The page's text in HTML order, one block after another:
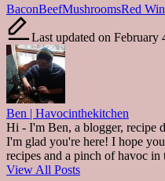
Tags:
BaconBeefMushroomsRed
Last updated on February
Ben | Havocinthekitchen
Hi - I'm Ben, a blogger, recipe
I'm glad you're here! I hope
recipes and a pinch of havoc in
View All Posts